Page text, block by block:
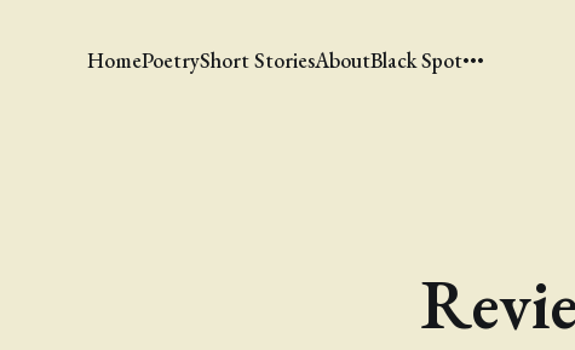
HomePoetryShort StoriesAboutBlack Spot